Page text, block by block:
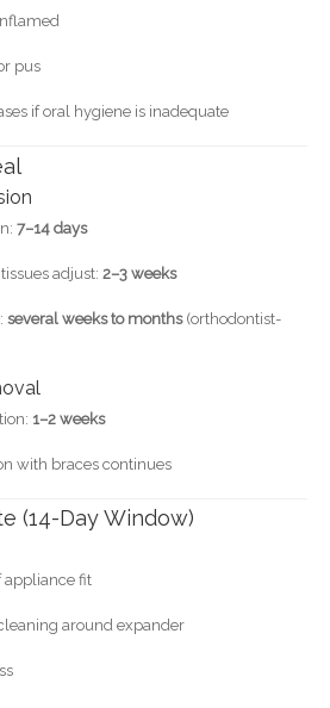
pus
if oral hygiene is inadequate
7–14 days
adjust: 2–3 weeks
several weeks to months(orthodontist-
1–2 weeks
with braces continues
(14-Day Window)
appliance fit
around expander